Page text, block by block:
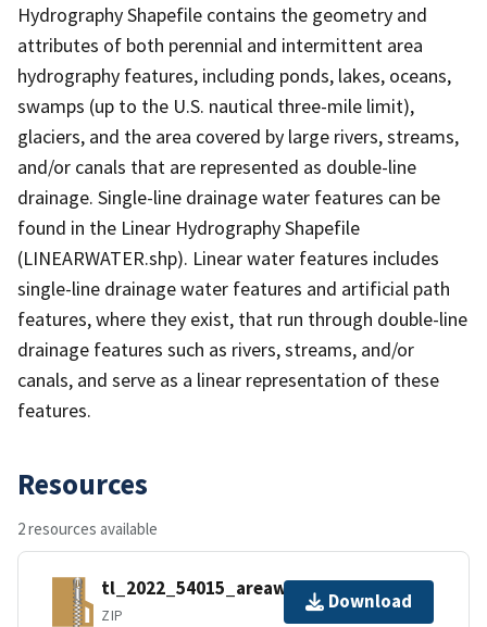
Hydrography Shapefile contains the geometry and
attributes of both perennial and intermittent area
hydrography features, including ponds, lakes, oceans,
swamps (up to the U.S. nautical three-mile limit),
glaciers, and the area covered by large rivers, streams,
and/or canals that are represented as double-line
drainage. Single-line drainage water features can be
found in the Linear Hydrography Shapefile
(LINEARWATER.shp). Linear water features includes
single-line drainage water features and artificial path
features, where they exist, that run through double-line
drainage features such as rivers, streams, and/or
canals, and serve as a linear representation of these
features.
Resources
2 resources available
tl_2022_54015_areawater.zip
ZIP
Download